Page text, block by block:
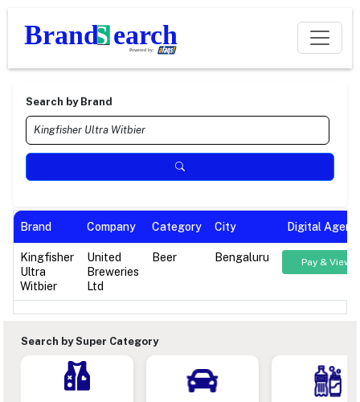
Search by Brand
Brand Company Category City Digital
Kingfisher
Ultra
Witbier
United
Breweries
Ltd
Beer Bengaluru Pay & View
Search by Super Category